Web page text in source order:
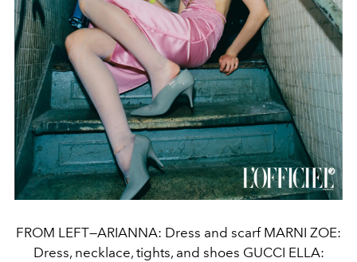
FROM LEFT—ARIANNA: Dress and scarf MARNI ZOE:
Dress, necklace, tights, and shoes GUCCI ELLA: